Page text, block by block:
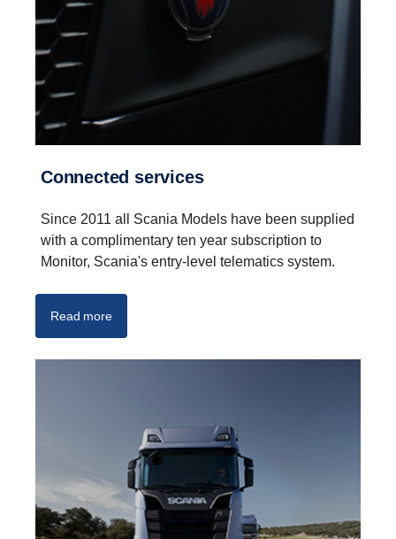
Connected services
Since 2011 all Scania Models have been supplied
with a complimentary ten year subscription to
Monitor, Scania's entry-level telematics system.
Read more